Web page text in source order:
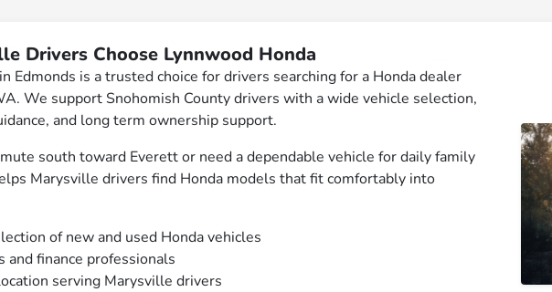
Drivers Choose Lynnwood Honda
Edmonds is a trusted choice for drivers searching for a Honda dealer
We support Snohomish County drivers with a wide vehicle selection,
and long term ownership support.
south toward Everett or need a dependable vehicle for daily family
Marysville drivers find Honda models that fit comfortably into
of new and used Honda vehicles
and finance professionals
serving Marysville drivers